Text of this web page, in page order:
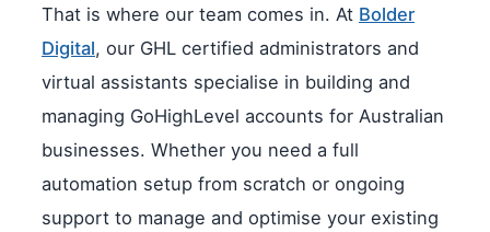
That is where our team comes in. At Bolder
Digital, our GHL certified administrators and
virtual assistants specialise in building and
managing GoHighLevel accounts for Australian
businesses. Whether you need a full
automation setup from scratch or ongoing
support to manage and optimise your existing